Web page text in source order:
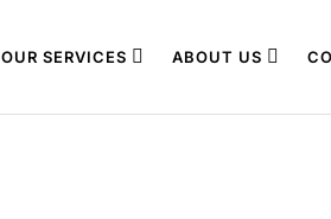
OUR SERVICES ABOUT US